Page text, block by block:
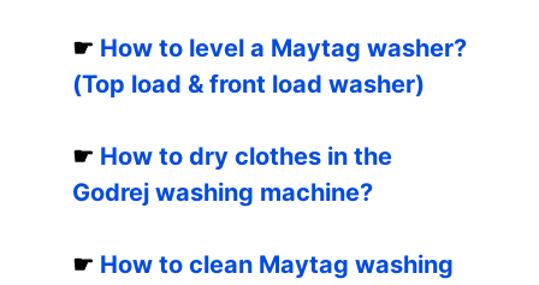
☛ How to level a Maytag washer?
(Top load & front load washer)
☛ How to dry clothes in the
Godrej washing machine?
☛ How to clean Maytag washing